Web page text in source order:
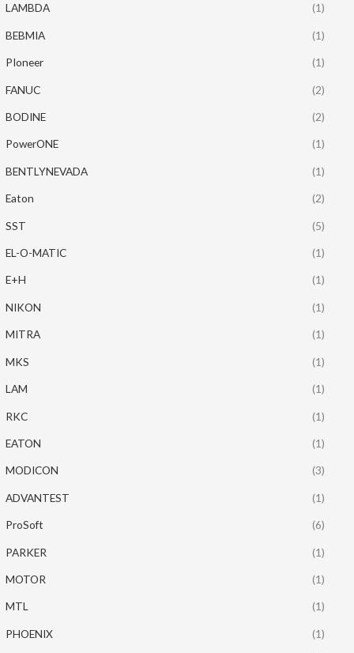
LAMBDA (1)
BEBMIA (1)
PIoneer (1)
FANUC (2)
BODINE (2)
PowerONE (1)
BENTLYNEVADA (1)
Eaton (2)
SST (5)
EL-O-MATIC (1)
E+H (1)
NIKON (1)
MITRA (1)
MKS (1)
LAM (1)
RKC (1)
EATON (1)
MODICON (3)
ADVANTEST (1)
ProSoft (6)
PARKER (1)
MOTOR (1)
MTL (1)
PHOENIX (1)